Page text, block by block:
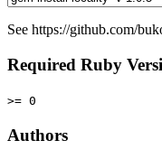
See https://github.com/
Required Ruby
>= 0
Authors